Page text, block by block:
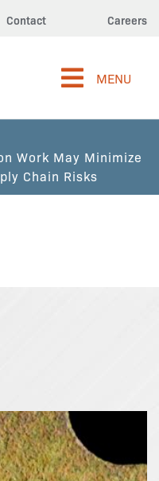
Contact Careers
MENU
Work May Minimize
Chain Risks